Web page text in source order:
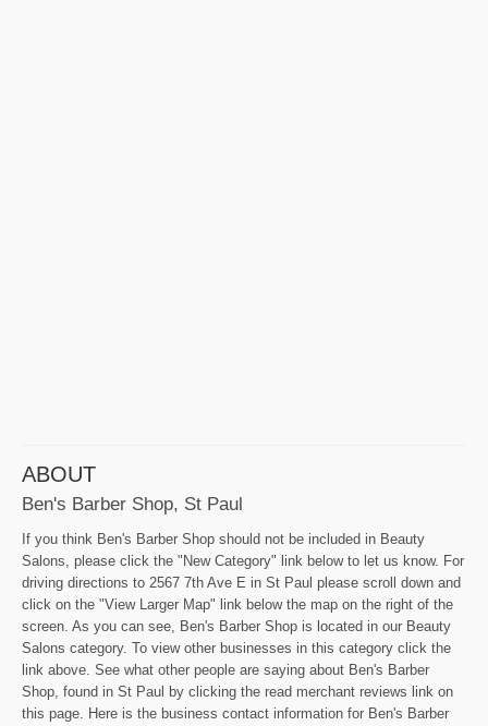
ABOUT
Ben's Barber Shop, St Paul
If you think Ben's Barber Shop should not be included in Beauty
Salons, please click the "New Category" link below to let us know. For
driving directions to 2567 7th Ave E in St Paul please scroll down and
click on the "View Larger Map" link below the map on the right of the
screen. As you can see, Ben's Barber Shop is located in our Beauty
Salons category. To view other businesses in this category click the
link above. See what other people are saying about Ben's Barber
Shop, found in St Paul by clicking the read merchant reviews link on
this page. Here is the business contact information for Ben's Barber